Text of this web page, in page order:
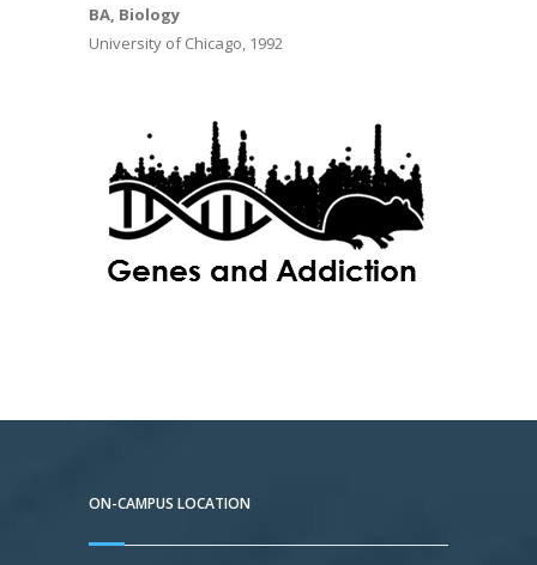
BA, Biology
University of Chicago, 1992
ON-CAMPUS LOCATION